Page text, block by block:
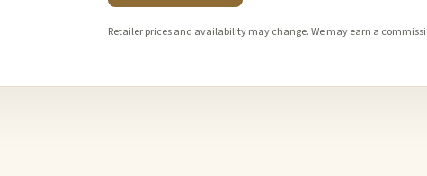
Retailer prices and availability may change. We may earn a